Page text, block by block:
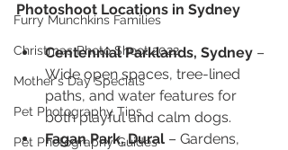
Furry Munchkins Families
Christmas Photo Shoot 2022
Mother's Day Specials
Pet Photography Tips
Pet Photography Guides
Photoshoot Locations in Sydney
Centennial Parklands, Sydney –
Wide open spaces, tree-lined
paths, and water features for
both playful and calm dogs.
Fagan Park, Dural – Gardens,